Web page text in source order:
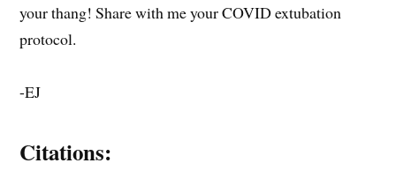
your thang! Share with me your COVID extubation
protocol.
-EJ
Citations: